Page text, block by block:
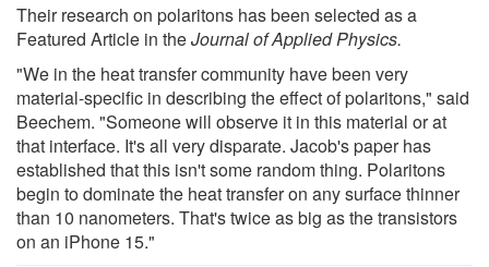
Their research on polaritons has been selected as a
Featured Article in theJournal of Applied Physics.
"We in the heat transfer community have been very
material-specific in describing the effect of polaritons," said
Beechem. "Someone will observe it in this material or at
that interface. It's all very disparate. Jacob's paper has
established that this isn't some random thing. Polaritons
begin to dominate the heat transfer on any surface thinner
than 10 nanometers. That's twice as big as the transistors
on an iPhone 15."